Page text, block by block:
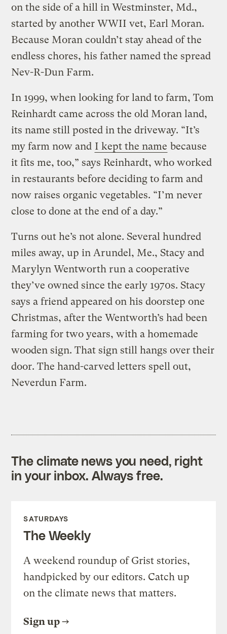
on the side of a hill in Westminster, Md.,
started by another WWII vet, Earl Moran.
Because Moran couldn’t stay ahead of the
endless chores, his father named the spread
Nev-R-Dun Farm.
In 1999, when looking for land to farm, Tom
Reinhardt came across the old Moran land,
its name still posted in the driveway. “It’s
my farm now and I kept the name because
it fits me, too,” says Reinhardt, who worked
in restaurants before deciding to farm and
now raises organic vegetables. “I’m never
close to done at the end of a day.”
Turns out he’s not alone. Several hundred
miles away, up in Arundel, Me., Stacy and
Marylyn Wentworth run a cooperative
they’ve owned since the early 1970s. Stacy
says a friend appeared on his doorstep one
Christmas, after the Wentworth’s had been
farming for two years, with a homemade
wooden sign. That sign still hangs over their
door. The hand-carved letters spell out,
Neverdun Farm.
The climate news you need, right
in your inbox. Always free.
SATURDAYS
The Weekly
A weekend roundup of Grist stories,
handpicked by our editors. Catch up
on the climate news that matters.
Sign up